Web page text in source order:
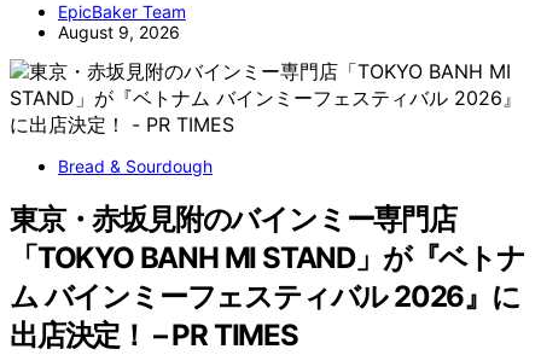
EpicBaker Team
August 9, 2026
Bread & Sourdough
東京・赤坂見附のバインミー専門店
「TOKYO BANH MI STAND」が『ベトナ
ム バインミーフェスティバル 2026』に
出店決定！ – PR TIMES